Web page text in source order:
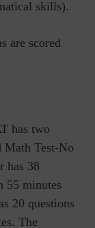
skills).
are scored
has two
Math Test-No
has 38
55 minutes
20 questions
The